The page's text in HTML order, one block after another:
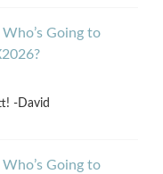
Who’s Going to
-David
Who’s Going to